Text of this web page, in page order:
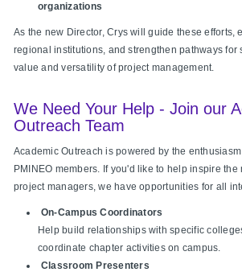
organizations
As the new Director, Crys will guide these efforts,
regional institutions, and strengthen pathways for
value and versatility of project management.
We Need Your Help - Join our
Outreach Team
Academic Outreach is powered by the
PMINEO members. If you'd like to help inspire
project managers, we have opportunities for all
On‑Campus Coordinators
Help build relationships with specific
coordinate chapter activities on campus.
Classroom Presenters